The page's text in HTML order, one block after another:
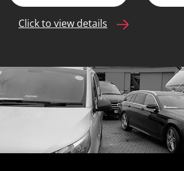
Click to view details